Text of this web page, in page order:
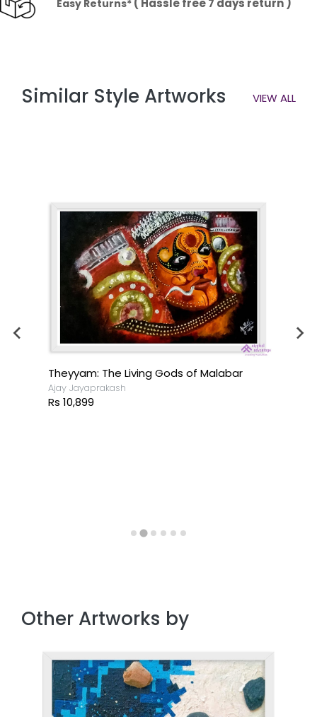
Easy Returns*( Hassle free 7 days return )
Similar Style Artworks VIEW ALL
Theyyam: The Living Gods of Malabar
Ajay Jayaprakash
Rs 10,899
Other Artworks by